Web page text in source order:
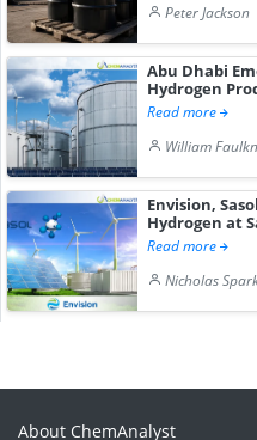
Peter Jackson
Abu Dhabi
Hydrogen
Read more
William
Envision,
Hydrogen at
Read more
Nicholas
About ChemAnalyst